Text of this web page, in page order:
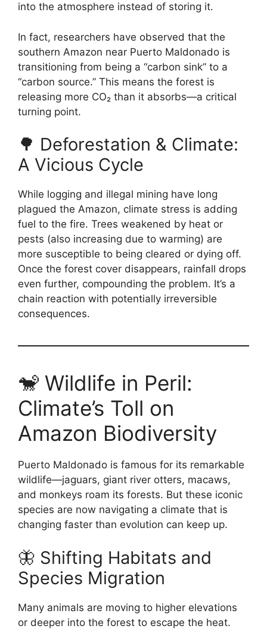
into the atmosphere instead of storing it.
In fact, researchers have observed that the
southern Amazon near Puerto Maldonado is
transitioning from being a “carbon sink” to a
“carbon source.” This means the forest is
releasing more CO₂ than it absorbs—a critical
turning point.
🌳 Deforestation & Climate:
A Vicious Cycle
While logging and illegal mining have long
plagued the Amazon, climate stress is adding
fuel to the fire. Trees weakened by heat or
pests (also increasing due to warming) are
more susceptible to being cleared or dying off.
Once the forest cover disappears, rainfall drops
even further, compounding the problem. It’s a
chain reaction with potentially irreversible
consequences.
🐒 Wildlife in Peril:
Climate’s Toll on
Amazon Biodiversity
Puerto Maldonado is famous for its remarkable
wildlife—jaguars, giant river otters, macaws,
and monkeys roam its forests. But these iconic
species are now navigating a climate that is
changing faster than evolution can keep up.
🦋 Shifting Habitats and
Species Migration
Many animals are moving to higher elevations
or deeper into the forest to escape the heat.